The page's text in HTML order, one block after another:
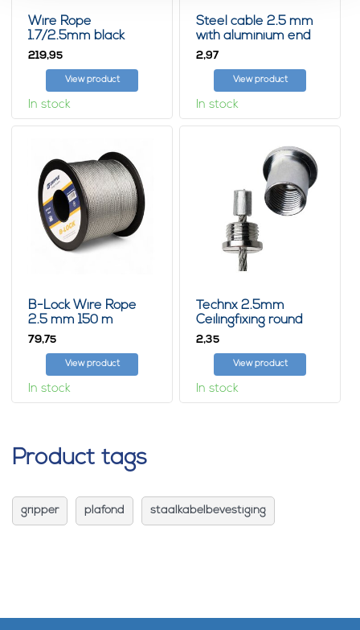
Wire Rope
1.7/2.5mm black
1000m PVC huge coil
219,95
View product
In stock
Steel cable 2.5 mm
with aluminium end
stop
2,97
View product
In stock
B-Lock Wire Rope
2.5 mm 150 m
79,75
View product
In stock
Technx 2.5mm
Ceilingfixing round
2,35
View product
In stock
Product tags
gripper plafond staalkabelbevestiging